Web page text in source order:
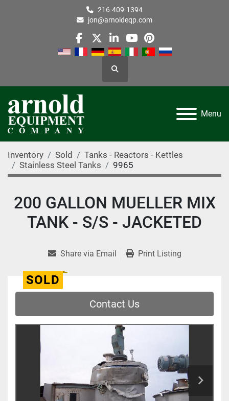
216-409-1394
jon@arnoldeqp.com
facebook
twitterlinkedin
youtube
pinterest
Search
Menu
Inventory Sold
Tanks - Reactors - Kettles
Stainless Steel Tanks
9965
200 GALLON MUELLER MIX
TANK - S/S - JACKETED
Share via Email Print Listing
SOLD
Contact Us